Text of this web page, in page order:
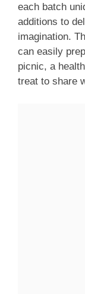
each batch
additions to
imagination.
can easily
picnic, a
treat to share